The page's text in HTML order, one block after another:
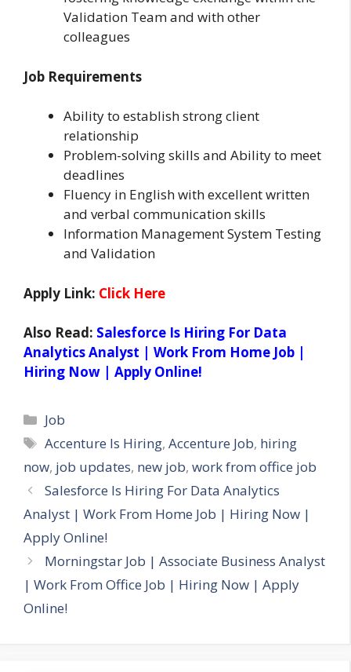
Validation Team and with other
colleagues
Job Requirements
Ability to establish strong client
relationship
Problem-solving skills and Ability to meet
deadlines
Fluency in English with excellent written
and verbal communication skills
Information Management System Testing
and Validation
Apply Link: Click Here
Also Read: Salesforce Is Hiring For Data
Analytics Analyst | Work From Home Job |
Hiring Now | Apply Online!
Categories
Job
Tags
Accenture Is Hiring,Accenture Job, hiring
now, job updates, new job, work from office job
Salesforce Is Hiring For Data Analytics
Analyst | Work From Home Job | Hiring Now |
Apply Online!
Morningstar Job | Associate Business Analyst
| Work From Office Job | Hiring Now | Apply
Online!